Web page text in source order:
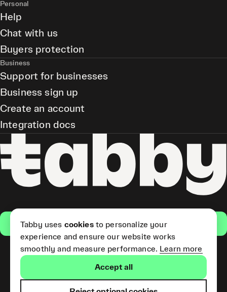
Get the app
(Short Term Credit) is provided
Personal
Help
Chat with us
Buyers protection
Business
Support for businesses
Business sign up
Create an account
Integration docs
Tabby uses cookiesto personalize your
experience and ensure our website works
smoothly and measure performance. Learn more
Accept all